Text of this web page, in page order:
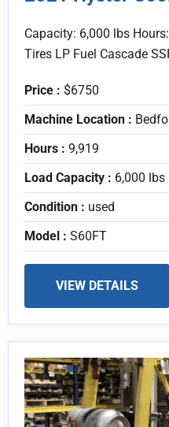
Capacity: 6,000 lbs
Tires LP Fuel Cascade
Price : $6750
Machine Location :
Hours : 9,919
Load Capacity : 6,000 lbs
Condition : used
Model : S60FT
VIEW DETAILS